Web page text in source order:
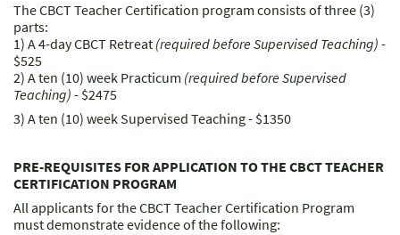
The CBCT Teacher Certification program consists of three (3)
parts:
1) A 4-day CBCT Retreat (required before Supervised Teaching) -
$525
2) A ten (10) week Practicum (required before Supervised
Teaching) - $2475
3) A ten (10) week Supervised Teaching - $1350
PRE-REQUISITES FOR APPLICATION TO THE CBCT TEACHER
CERTIFICATION PROGRAM
All applicants for the CBCT Teacher Certification Program
must demonstrate evidence of the following: